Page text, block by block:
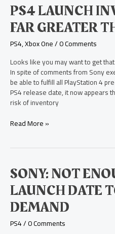
PS4 LAUNCH
FAR GREATER
PS4,Xbox One/0 Comments
Looks like you may want to get
In spite of comments from Sony
be able to fulfill all PlayStation 4
PS4 release date, it now appears
risk of inventory
PS4
Launch
Inventory
be
Far
Greater
than
Xbox
One
Read More »
SONY: NOT
LAUNCH DATE
DEMAND
PS4/0 Comments
Sony:
Not
Enough
PS4s
on
Launch